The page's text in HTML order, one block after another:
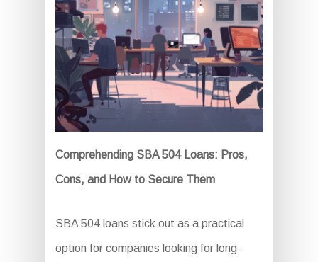
Comprehending SBA 504 Loans: Pros,
Cons, and How to Secure Them
SBA 504 loans stick out as a practical
option for companies looking for long-